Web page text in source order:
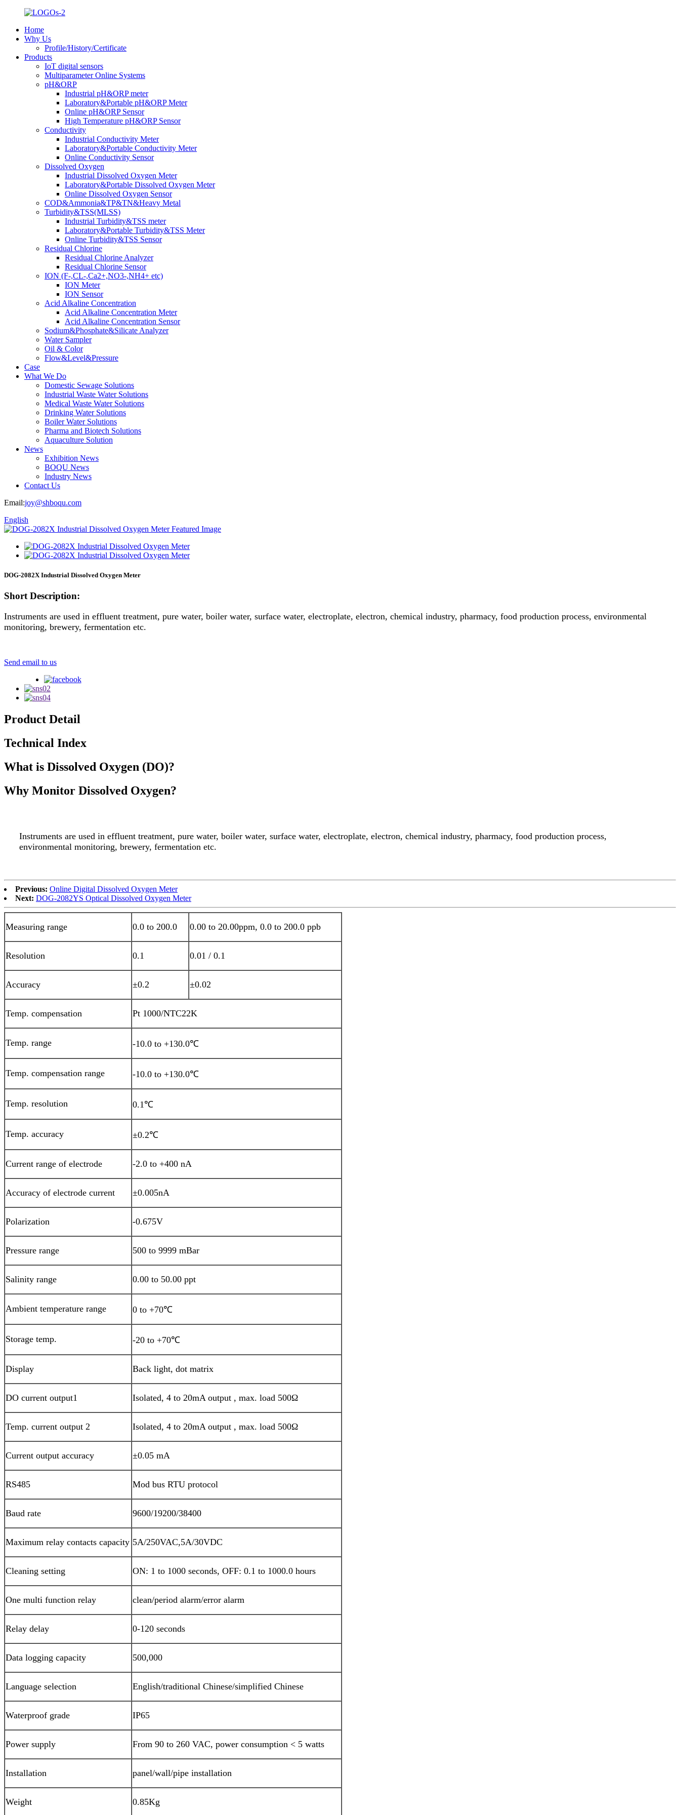
Home
Why Us
Profile/History/Certificate
Products
IoT digital sensors
Multiparameter Online Systems
pH&ORP
Industrial pH&ORP meter
Laboratory&Portable pH&ORP Meter
Online pH&ORP Sensor
High Temperature pH&ORP Sensor
Conductivity
Industrial Conductivity Meter
Laboratory&Portable Conductivity Meter
Online Conductivity Sensor
Dissolved Oxygen
Industrial Dissolved Oxygen Meter
Laboratory&Portable Dissolved Oxygen Meter
Online Dissolved Oxygen Sensor
COD&Ammonia&TP&TN&Heavy Metal
Turbidity&TSS(MLSS)
Industrial Turbidity&TSS meter
Laboratory&Portable Turbidity&TSS Meter
Online Turbidity&TSS Sensor
Residual Chlorine
Residual Chlorine Analyzer
Residual Chlorine Sensor
ION (F-,CL-,Ca2+,NO3-,NH4+ etc)
ION Meter
ION Sensor
Acid Alkaline Concentration
Acid Alkaline Concentration Meter
Acid Alkaline Concentration Sensor
Sodium&Phosphate&Silicate Analyzer
Water Sampler
Oil & Color
Flow&Level&Pressure
Case
What We Do
Domestic Sewage Solutions
Industrial Waste Water Solutions
Medical Waste Water Solutions
Drinking Water Solutions
Boiler Water Solutions
Pharma and Biotech Solutions
Aquaculture Solution
News
Exhibition News
BOQU News
Industry News
Contact Us
Email:joy@shboqu.com
English
DOG-2082X Industrial Dissolved Oxygen Meter
Short Description:
Instruments are used in effluent treatment, pure water, boiler water, surface water, electroplate, electron, chemical industry, pharmacy, food production process, environmental
monitoring, brewery, fermentation etc.
Send email to us
Product Detail
Technical Index
What is Dissolved Oxygen (DO)?
Why Monitor Dissolved Oxygen?
Instruments are used in effluent treatment, pure water, boiler water, surface water, electroplate, electron, chemical industry, pharmacy, food production process,
environmental monitoring, brewery, fermentation etc.
Previous: Online Digital Dissolved Oxygen Meter
Next: DOG-2082YS Optical Dissolved Oxygen Meter
Measuring range 0.0 to 200.0 0.00 to 20.00ppm, 0.0 to 200.0 ppb
Resolution 0.1 0.01 / 0.1
Accuracy ±0.2 ±0.02
Temp. compensation Pt 1000/NTC22K
Temp. range -10.0 to +130.0℃
Temp. compensation range -10.0 to +130.0℃
Temp. resolution 0.1℃
Temp. accuracy ±0.2℃
Current range of electrode -2.0 to +400 nA
Accuracy of electrode current ±0.005nA
Polarization -0.675V
Pressure range 500 to 9999 mBar
Salinity range 0.00 to 50.00 ppt
Ambient temperature range 0 to +70℃
Storage temp. -20 to +70℃
Display Back light, dot matrix
DO current output1 Isolated, 4 to 20mA output , max. load 500Ω
Temp. current output 2 Isolated, 4 to 20mA output , max. load 500Ω
Current output accuracy ±0.05 mA
RS485 Mod bus RTU protocol
Baud rate 9600/19200/38400
Maximum relay contacts capacity 5A/250VAC,5A/30VDC
Cleaning setting ON: 1 to 1000 seconds, OFF: 0.1 to 1000.0 hours
One multi function relay clean/period alarm/error alarm
Relay delay 0-120 seconds
Data logging capacity 500,000
Language selection English/traditional Chinese/simplified Chinese
Waterproof grade IP65
Power supply From 90 to 260 VAC, power consumption < 5 watts
Installation panel/wall/pipe installation
Weight 0.85Kg